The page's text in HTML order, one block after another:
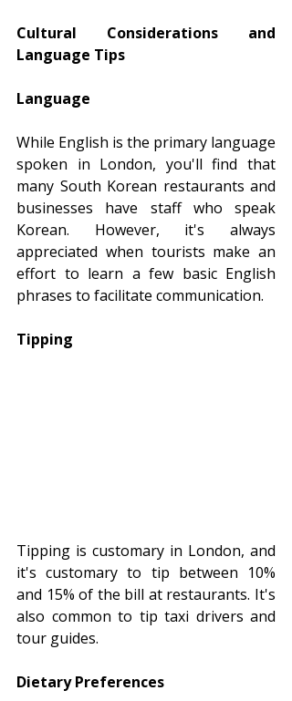
Cultural Considerations and
Language Tips
Language
While English is the primary language
spoken in London, you'll find that
many South Korean restaurants and
businesses have staff who speak
Korean. However, it's always
appreciated when tourists make an
effort to learn a few basic English
phrases to facilitate communication.
Tipping
Tipping is customary in London, and
it's customary to tip between 10%
and 15% of the bill at restaurants. It's
also common to tip taxi drivers and
tour guides.
Dietary Preferences